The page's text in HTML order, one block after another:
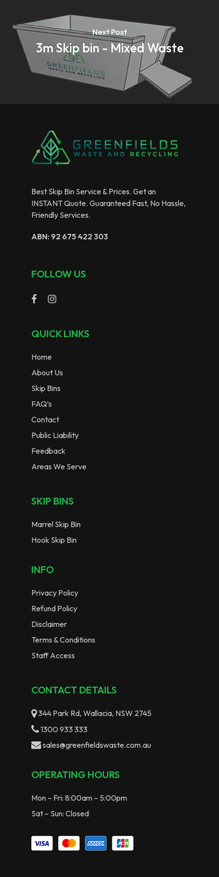
Next Post
3m Skip bin - Mixed Waste
Best Skip Bin Service & Prices. Get an
INSTANT Quote. Guaranteed Fast, No Hassle,
Friendly Services.
ABN: 92 675 422 303
FOLLOW US
QUICK LINKS
Home
About Us
Skip Bins
FAQ’s
Contact
Public Liability
Feedback
Areas We Serve
SKIP BINS
Marrel Skip Bin
Hook Skip Bin
INFO
Privacy Policy
Refund Policy
Disclaimer
Terms & Conditions
Staff Access
CONTACT DETAILS
344 Park Rd, Wallacia, NSW 2745
1300 933 333
sales@greenfieldswaste.com.au
OPERATING HOURS
Mon – Fri: 8:00am – 5:00pm
Sat – Sun: Closed